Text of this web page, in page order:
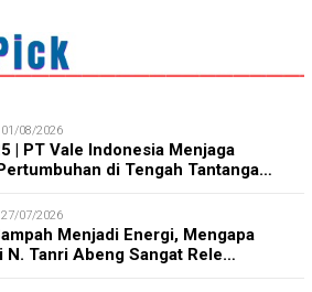
01/08/2026
| PT Vale Indonesia Menjaga
di Tengah Tantanga…
27/07/2026
Menjadi Energi, Mengapa
N. Tanri Abeng Sangat Rele…